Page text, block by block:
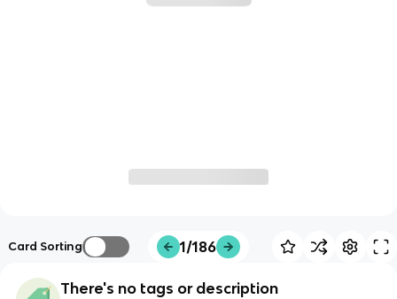
Card Sorting 1/186
There's no tags or description